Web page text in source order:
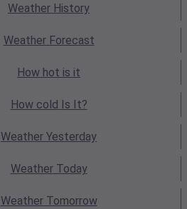
Weather History
WeatherForecast
How hot is it
How cold Is It?
Weather Yesterday
WeatherToday
WeatherTomorrow